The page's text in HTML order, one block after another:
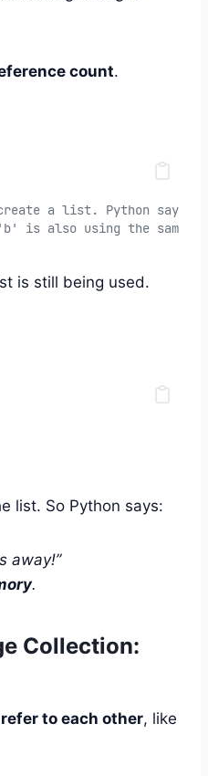
count.
a list. Python
'b' is also using the same
is still being used.
list. So Python says:
away!”
.
Collection:
refer to each other, like